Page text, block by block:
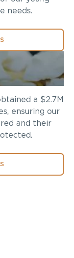
needs.
a $2.7M
ensuring our
and their